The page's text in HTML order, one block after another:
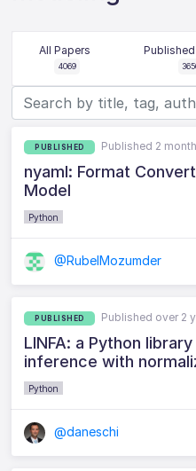
All Papers
4069
PUBLISHED Published 2
nyaml: Format
Model
Python
@RubelMozumder
PUBLISHED Published over 2
LINFA: a Python
inference with
Python
@daneschi